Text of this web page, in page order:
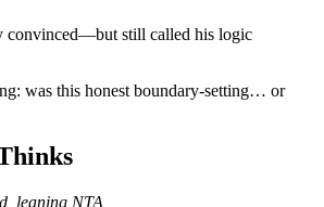
convinced—but still called his logic
was this honest boundary-setting… or
leaning NTA